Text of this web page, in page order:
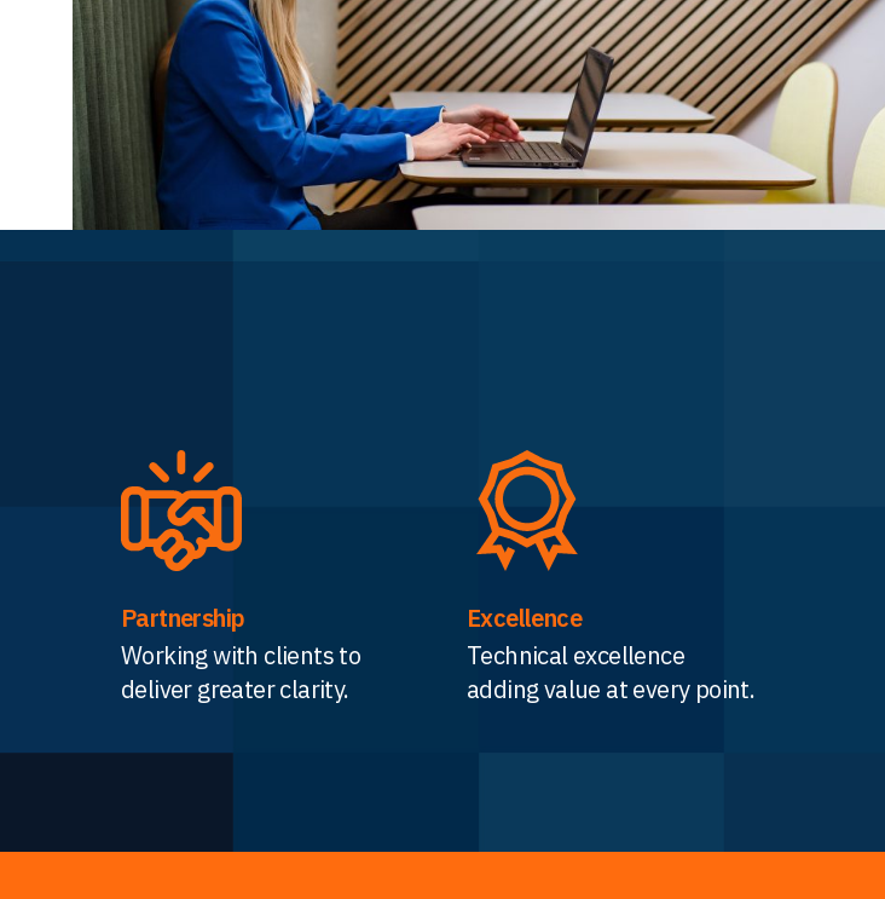
Partnership
Working with clients to
deliver greater clarity.
Excellence
Technical excellence
adding value at every point.